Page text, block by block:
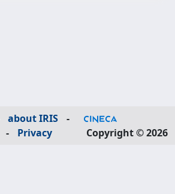
about IRIS
-
- Privacy Copyright © 2026